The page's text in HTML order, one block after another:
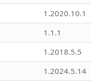
1.2020.10.1
1.1.1
1.2018.5.5
1.2024.5.14